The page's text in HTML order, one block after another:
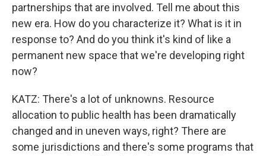
partnerships that are involved. Tell me about this
new era. How do you characterize it? What is it in
response to? And do you think it's kind of like a
permanent new space that we're developing right
now?
KATZ: There's a lot of unknowns. Resource
allocation to public health has been dramatically
changed and in uneven ways, right? There are
some jurisdictions and there's some programs that